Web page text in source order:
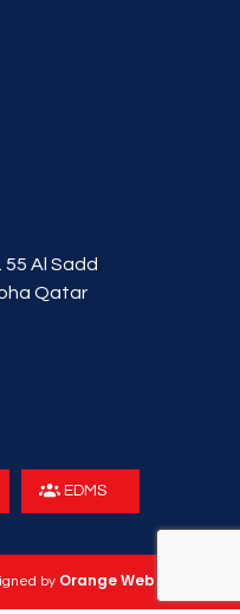
Al Sadd
Qatar
EDMS
by Orange Web Design